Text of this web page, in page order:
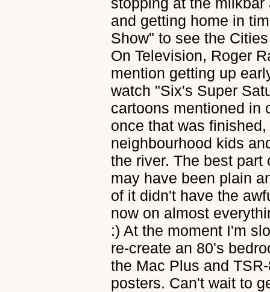
and getting home in
Show" to see the
On Television, Roger
mention getting up
watch "Six's Super
cartoons mentioned in
once that was
neighbourhood kids
the river. The best
may have been plain
of it didn't have the
now on almost
:) At the moment I'm
re-create an 80's
the Mac Plus and
posters. Can't wait to